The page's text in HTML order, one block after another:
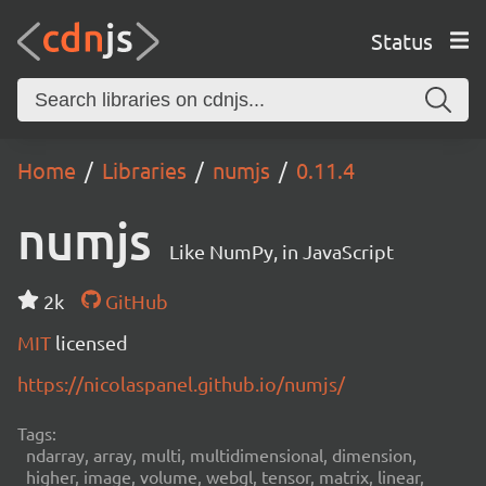
Status
Home Libraries numjs 0.11.4
numjs Like NumPy, in JavaScript
2k
GitHub
MIT licensed
https://nicolaspanel.github.io/numjs/
Tags:
ndarray, array, multi, multidimensional, dimension,
higher, image, volume, webgl, tensor, matrix, linear,